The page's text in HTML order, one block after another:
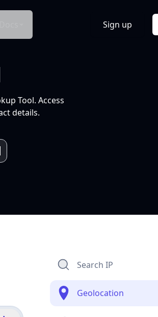
Sign up
Tool. Access
details.
Search IP
Geolocation